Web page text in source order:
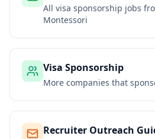
All visa sponsorship jobs
Montessori
Visa Sponsorship
More companies that
Recruiter Outreach